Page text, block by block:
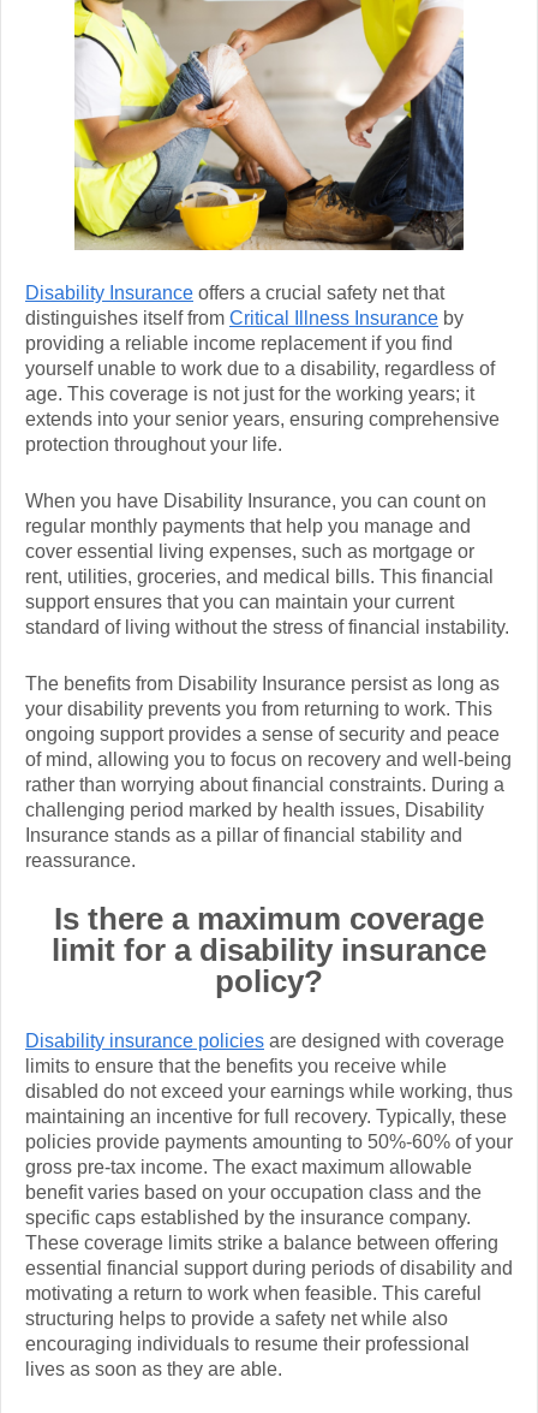
Disability Insurance offers a crucial safety net that
distinguishes itself from Critical Illness Insurance by
providing a reliable income replacement if you find
yourself unable to work due to a disability, regardless of
age. This coverage is not just for the working years; it
extends into your senior years, ensuring comprehensive
protection throughout your life.
When you have Disability Insurance, you can count on
regular monthly payments that help you manage and
cover essential living expenses, such as mortgage or
rent, utilities, groceries, and medical bills. This financial
support ensures that you can maintain your current
standard of living without the stress of financial instability.
The benefits from Disability Insurance persist as long as
your disability prevents you from returning to work. This
ongoing support provides a sense of security and peace
of mind, allowing you to focus on recovery and well-being
rather than worrying about financial constraints. During a
challenging period marked by health issues, Disability
Insurance stands as a pillar of financial stability and
reassurance.
Is there a maximum coverage
limit for a disability insurance
policy?
Disability insurance policies are designed with coverage
limits to ensure that the benefits you receive while
disabled do not exceed your earnings while working, thus
maintaining an incentive for full recovery. Typically, these
policies provide payments amounting to 50%-60% of your
gross pre-tax income. The exact maximum allowable
benefit varies based on your occupation class and the
specific caps established by the insurance company.
These coverage limits strike a balance between offering
essential financial support during periods of disability and
motivating a return to work when feasible. This careful
structuring helps to provide a safety net while also
encouraging individuals to resume their professional
lives as soon as they are able.